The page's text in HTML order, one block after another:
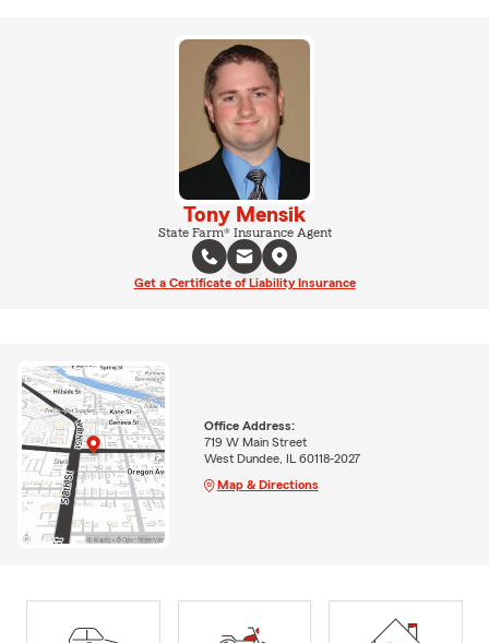
Tony Mensik
State Farm® Insurance Agent
Get a Certificate of Liability Insurance
Office Address:
719 W Main Street
West Dundee, IL 60118-2027
Map & Directions